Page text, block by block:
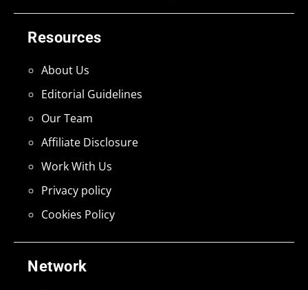
Network
Resources
About Us
Editorial Guidelines
Our Team
Affiliate Disclosure
Work With Us
Privacy policy
Cookies Policy